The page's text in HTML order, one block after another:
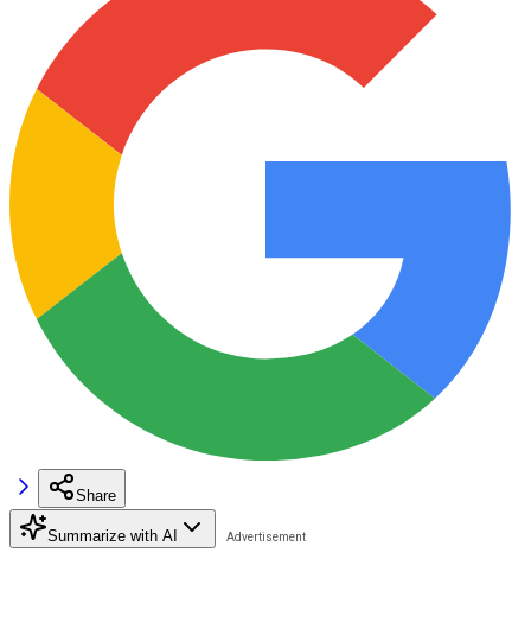
Share
Summarize with AI